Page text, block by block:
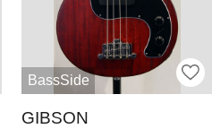
BassSide
GIBSON